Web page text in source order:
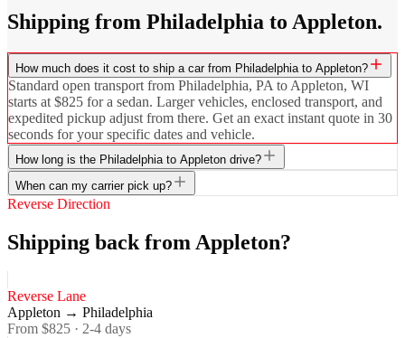
Shipping from Philadelphia to Appleton.
How much does it cost to ship a car from Philadelphia to Appleton?
Standard open transport from Philadelphia, PA to Appleton, WI
starts at $825 for a sedan. Larger vehicles, enclosed transport, and
expedited pickup adjust from there. Get an exact instant quote in 30
seconds for your specific dates and vehicle.
How long is the Philadelphia to Appleton drive?
When can my carrier pick up?
Reverse Direction
Shipping back from Appleton?
Reverse Lane
Appleton → Philadelphia
From $825 · 2-4 days